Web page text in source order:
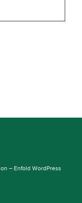
– Enfold WordPress